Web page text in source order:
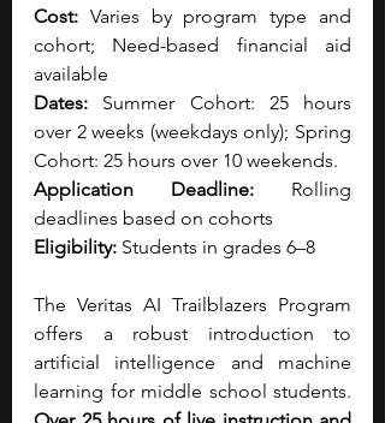
Cost: Varies by program type and
cohort; Need-based financial aid
available
Dates: Summer Cohort: 25 hours
over 2 weeks (weekdays only); Spring
Cohort: 25 hours over 10 weekends.
Application Deadline: Rolling
deadlines based on cohorts
Eligibility: Students in grades 6–8
The Veritas AI Trailblazers Program
offers a robust introduction to
artificial intelligence and machine